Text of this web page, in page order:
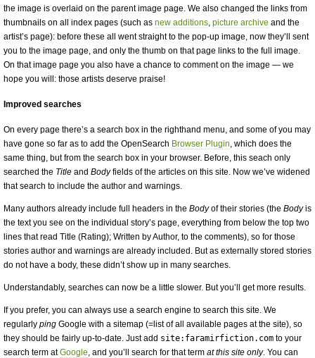
the image is overlaid on the parent image page. We also changed the links from
thumbnails on all index pages (such as new additions, picture archive and the
artist’s page): before these all went straight to the pop-up image, now they’ll sent
you to the image page, and only the thumb on that page links to the full image.
On that image page you also have a chance to comment on the image — we
hope you will: those artists deserve praise!
Improved searches
On every page there’s a search box in the righthand menu, and some of you may
have gone so far as to add the OpenSearch Browser Plugin, which does the
same thing, but from the search box in your browser. Before, this seach only
searched the Title and Bodyfields of the articles on this site. Now we’ve widened
that search to include the author and warnings.
Many authors already include full headers in the Bodyof their stories (the Bodyis
the text you see on the individual story’s page, everything from below the top two
lines that read Title (Rating); Written by Author, to the comments), so for those
stories author and warnings are already included. But as externally stored stories
do not have a body, these didn’t show up in many searches.
Understandably, searches can now be a little slower. But you’ll get more results.
If you prefer, you can always use a search engine to search this site. We
regularly ping Google with a sitemap (=list of all available pages at the site), so
they should be fairly up-to-date. Just add site:faramirfiction.com to your
search term atGoogle, and you’ll search for that term at this site only. You can